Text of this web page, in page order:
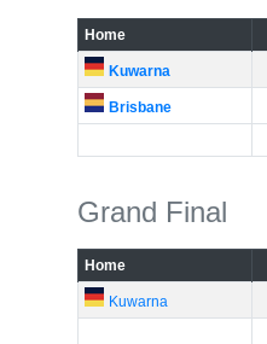
Home
Kuwarna
Brisbane
Grand Final
Home
Kuwarna